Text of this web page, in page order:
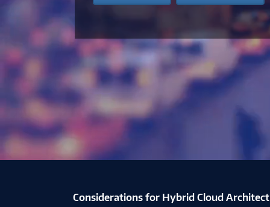
Creating Enterprise Cyber Resilience